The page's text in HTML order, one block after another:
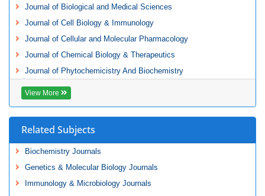
Journal of Biological and Medical Sciences
Journal of Cell Biology & Immunology
Journal of Cellular and Molecular Pharmacology
Journal of Chemical Biology & Therapeutics
Journal of Phytochemicistry And Biochemistry
View More
Related Subjects
Biochemistry Journals
Genetics & Molecular Biology Journals
Immunology & Microbiology Journals